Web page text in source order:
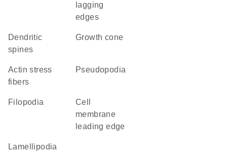
lagging
edges
dendritic
spines
growth cone
actin stress
fibers
pseudopodia
filopodia
cell
membrane
leading edge
lamellipodia